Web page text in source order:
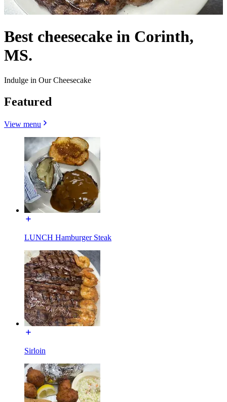
Best cheesecake in Corinth,
MS.
Indulge in Our Cheesecake
Featured
View menu
LUNCH Hamburger Steak
Sirloin